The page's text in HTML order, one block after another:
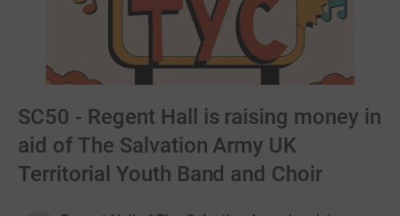
SC50 - Regent Hall is raising money in
aid of The Salvation Army UK
Territorial Youth Band and Choir